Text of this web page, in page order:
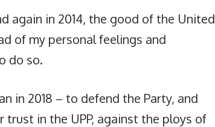
again in 2014, the good of the United
of my personal feelings and
do so.
in 2018 – to defend the Party, and
trust in the UPP, against the ploys of